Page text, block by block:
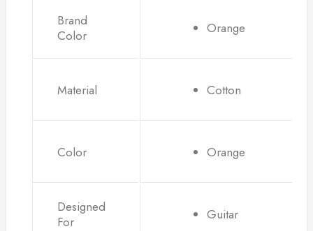
Brand
Color
Orange
Material Cotton
Color Orange
Designed
For
Guitar